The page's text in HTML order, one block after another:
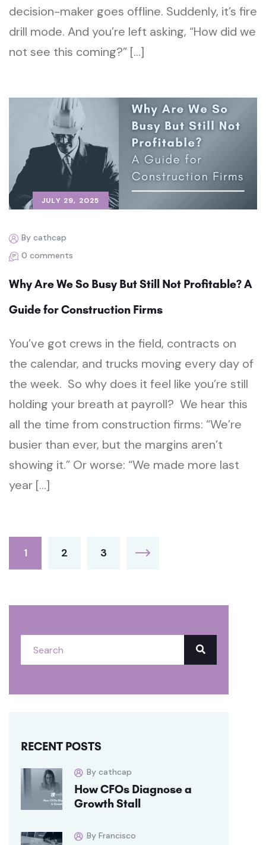
decision-maker goes offline. Suddenly, it’s fire
drill mode. And you’re left asking, “How did we
not see this coming?” […]
JULY 29, 2025
By cathcap
0 comments
Why Are We So Busy But Still Not Profitable? A
Guide for Construction Firms
You’ve got crews in the field, contracts on
the calendar, and trucks moving every day of
the week. So why does it feel like you’re still
holding your breath at payroll? We hear this
all the time from construction firms: “We’re
busier than ever, but the margins aren’t
showing it.” Or worse: “We made more last
year […]
1 2 3
RECENT POSTS
By cathcap
How CFOs Diagnose a
Growth Stall
By Francisco